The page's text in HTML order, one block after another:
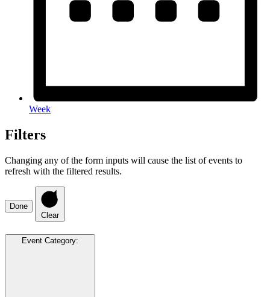
Week
Filters
Changing any of the form inputs will cause the list of events to
refresh with the filtered results.
Done
Clear
Event Category: